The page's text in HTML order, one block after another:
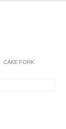
CAKE FORK